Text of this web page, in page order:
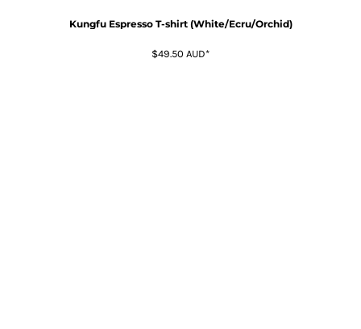
Kungfu Espresso T-shirt (White/Ecru/Orchid)
$49.50 AUD*